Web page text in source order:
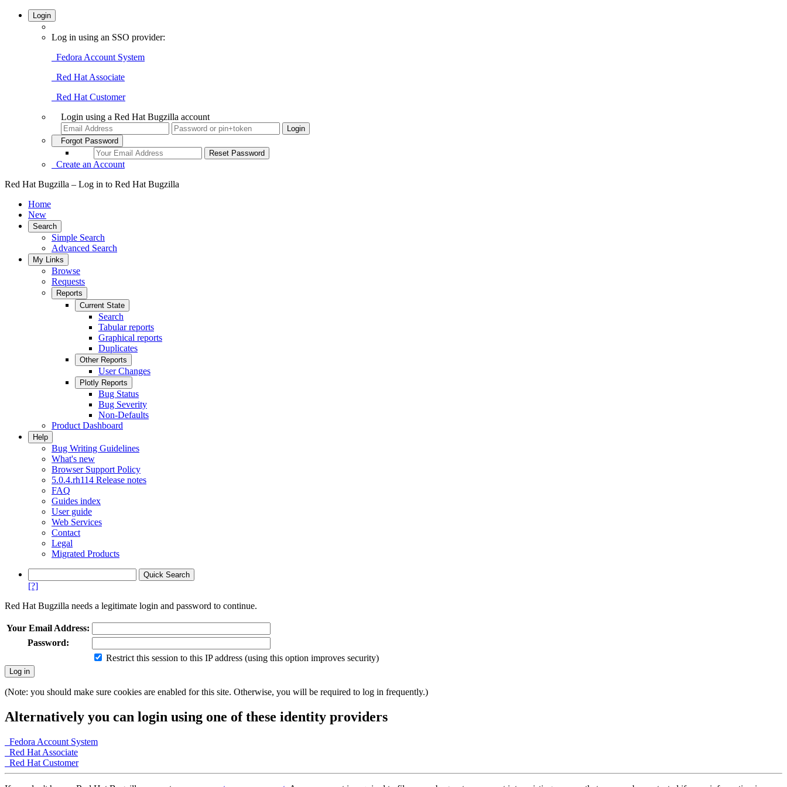
Login
Log in using an SSO provider:
Fedora Account System
Red Hat Associate
Red Hat Customer
Login using a Red Hat Bugzilla account
Forgot Password
Create an Account
Red Hat Bugzilla – Log in to Red Hat Bugzilla
Home
New
Search
Simple Search
Advanced Search
My Links
Browse
Requests
Reports
Current State
Search
Tabular reports
Graphical reports
Duplicates
Other Reports
User Changes
Plotly Reports
Bug Status
Bug Severity
Non-Defaults
Product Dashboard
Help
Bug Writing Guidelines
What's new
Browser Support Policy
5.0.4.rh114 Release notes
FAQ
Guides index
User guide
Web Services
Contact
Legal
Migrated Products
[?]
Red Hat Bugzilla needs a legitimate login and password to continue.
Your Email Address:
Password:
Restrict this session to this IP address (using this option improves security)
(Note: you should make sure cookies are enabled for this site. Otherwise, you will be required to log in frequently.)
Alternatively you can login using one of these identity providers
Fedora Account System
Red Hat Associate
Red Hat Customer